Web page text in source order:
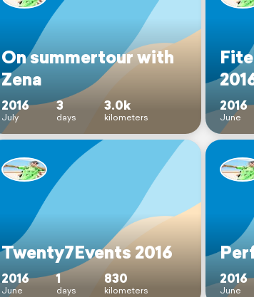
On summertour with
Zena
2016
July
3
days
3.0k
kilometers
2016
June
Twenty7Events 2016
2016
June
1
days
830
kilometers
2016
June